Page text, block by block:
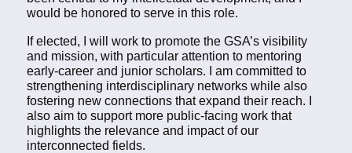
would be honored to serve in this role.
If elected, I will work to promote the GSA’s visibility
and mission, with particular attention to mentoring
early-career and junior scholars. I am committed to
strengthening interdisciplinary networks while also
fostering new connections that expand their reach. I
also aim to support more public-facing work that
highlights the relevance and impact of our
interconnected fields.